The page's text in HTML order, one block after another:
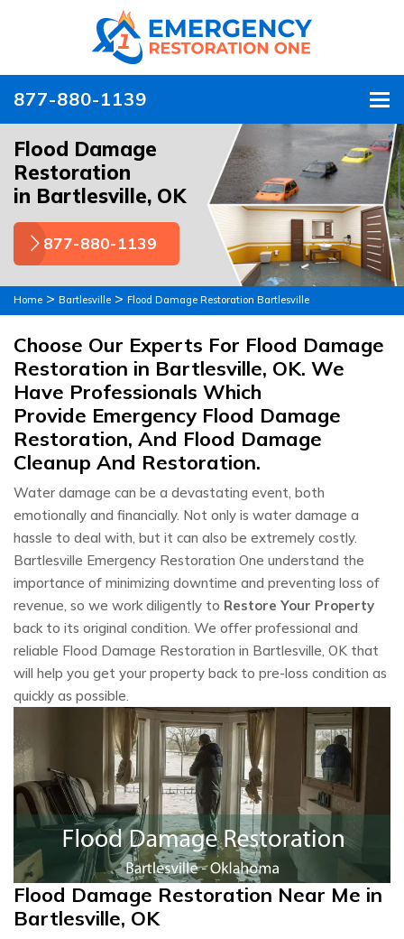
877-880-1139
Flood Damage
Restoration
in Bartlesville, OK
877-880-1139
Home > Bartlesville > Flood Damage Restoration Bartlesville
Choose Our Experts For Flood Damage
Restoration in Bartlesville, OK. We
Have Professionals Which
Provide Emergency Flood Damage
Restoration, And Flood Damage
Cleanup And Restoration.
Water damage can be a devastating event, both
emotionally and financially. Not only is water damage a
hassle to deal with, but it can also be extremely costly.
Bartlesville Emergency Restoration One understand the
importance of minimizing downtime and preventing loss of
revenue, so we work diligently to Restore Your Property
back to its original condition. We offer professional and
reliable Flood Damage Restoration in Bartlesville, OK that
will help you get your property back to pre-loss condition as
quickly as possible.
Flood Damage Restoration Near Me in
Bartlesville, OK